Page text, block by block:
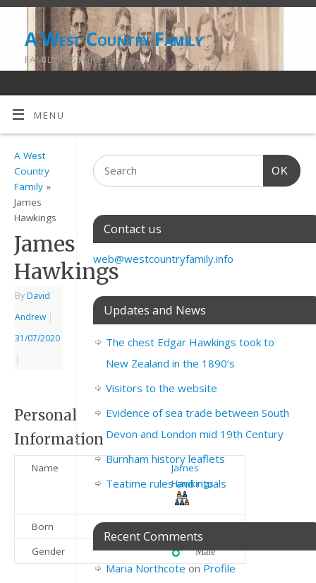
A West Country Family
FAMILY HISTORY
MENU
A West
Country
Family »
James
Hawkings
James
Hawkings
By David
Andrew |
31/07/2020
|
Personal
Information
Name
James
Hawkings
Born
1790
Gender
♂️ Male
OK
Contact us
web@westcountryfamily.info
Updates and News
The chest Edgar Hawkings took to
New Zealand in the 1890’s
Visitors to the website
Evidence of sea trade between South
Devon and London mid 19th Century
Burnham history leaflets
Teatime rules and rituals
Recent Comments
Maria NorthcoteonProfile